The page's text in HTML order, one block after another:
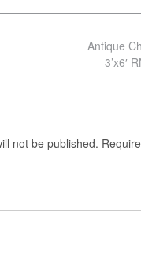
Antique
3’x6′
not be published.